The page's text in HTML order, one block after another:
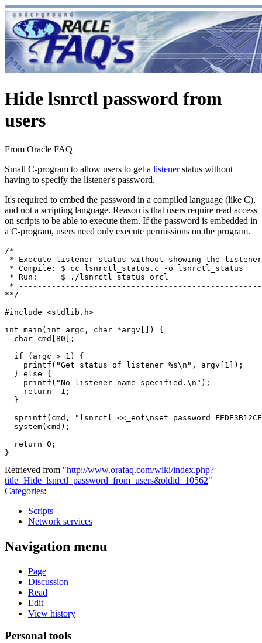
Hide lsnrctl password from
users
From Oracle FAQ
Small C-program to allow users to get a listenerstatus without
having to specify the listener's password.
It's required to embed the password in a compiled language (like C),
and not a scripting language. Reason is that users require read access
on scripts to be able to execute them. If the password is embedded in
a C-program, users need only execute permissions on the program.
/*
* Execute listener status without showing the listener
* Compile: $ cc lsnrctl_status.c -o lsnrctl_status
* Run:     $ ./lsnrctl_status orcl
*
**/
#include <stdlib.h>
int main(int argc, char *argv[]) {
  char cmd[80];
  if (argc > 1) {
    printf("Get status of listener %s\n", argv[1]);
  } else {
    printf("No listener name specified.\n");
    return -1;
  }
sprintf(cmd, "lsnrctl <<_eof\nset password
  system(cmd);
  return 0;
Retrieved from "http://www.orafaq.com/wiki/index.php?
title=Hide_lsnrctl_password_from_users&oldid=10562"
Categories:
Scripts
Network services
Navigation menu
Page
Discussion
Read
Edit
View history
Personal tools